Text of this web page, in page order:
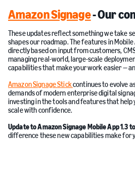
Amazon Signage- Our
These updates reflect something we take
shapes our roadmap. The features in
directly based on input from customers,
managing real-world, large-scale
capabilities that make your work easier —
Amazon Signage Stickcontinues to evolve
demands of modern enterprise digital
investing in the tools and features that help
scale with confidence.
Update to Amazon Signage Mobile App 1.3
difference these new capabilities make for